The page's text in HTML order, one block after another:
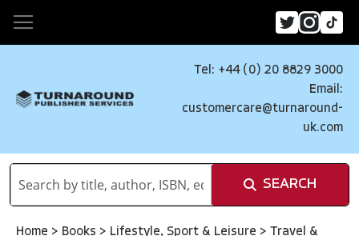
Tel: +44 (0) 20 8829 3000
Email:
customercare@turnaround-
uk.com
SEARCH
Home > Books > Lifestyle, Sport & Leisure > Travel &